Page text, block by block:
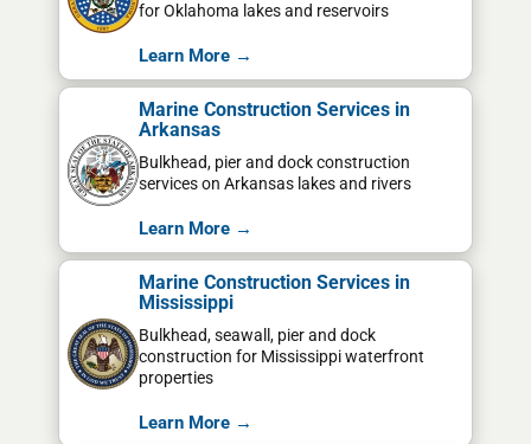
for Oklahoma lakes and reservoirs
Learn More →
Marine Construction Services in
Arkansas
Bulkhead, pier and dock construction
services on Arkansas lakes and rivers
Learn More →
Marine Construction Services in
Mississippi
Bulkhead, seawall, pier and dock
construction for Mississippi waterfront
properties
Learn More →